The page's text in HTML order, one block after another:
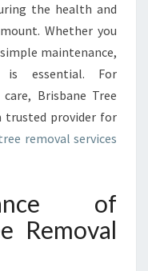
the health and
Whether you
maintenance,
essential. For
Brisbane Tree
trusted provider for
removal services
of
Removal